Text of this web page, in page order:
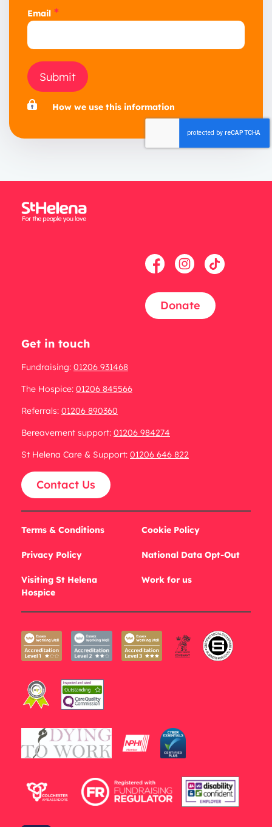
Email *
Submit
How we use this information
Donate
Get in touch
Fundraising: 01206 931468
The Hospice: 01206 845566
Referrals: 01206 890360
Bereavement support: 01206 984274
St Helena Care & Support: 01206 646 822
Contact Us
Terms & Conditions
Privacy Policy
Visiting St Helena
Hospice
Cookie Policy
National Data Opt-Out
Work for us